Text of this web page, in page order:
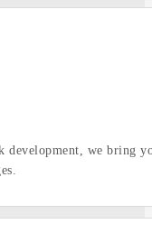
we bring